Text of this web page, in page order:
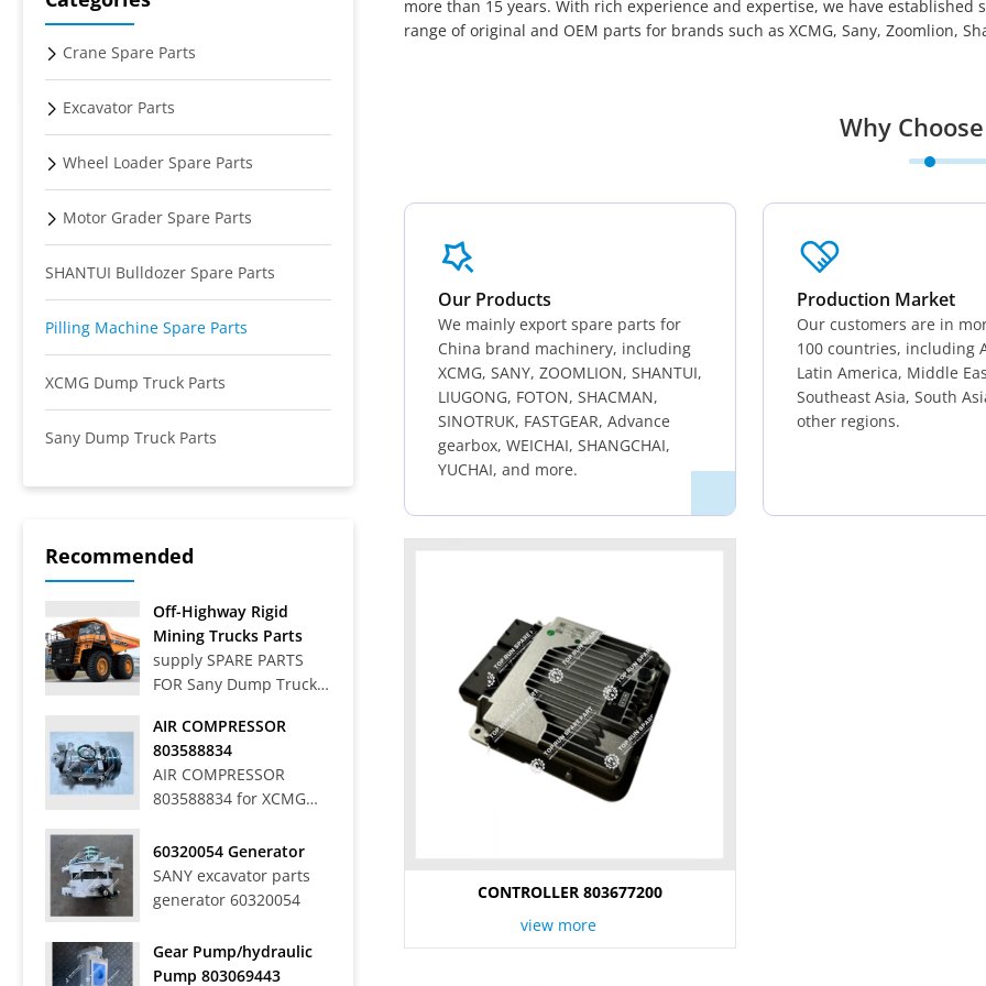
Crane Spare Parts
Excavator Parts
Wheel Loader Spare Parts
Motor Grader Spare Parts
SHANTUI Bulldozer Spare Parts
Pilling Machine Spare Parts
XCMG Dump Truck Parts
Sany Dump Truck Parts
Recommended
Off-Highway Rigid
Mining Trucks Parts
supply SPARE PARTS
FOR Sany Dump Truck
Mining Trucks SRT33,
SRT45, SRT55, SRT55C,
SRT55D, SRT95,
SRT95C, SKT40S,
SKT130S, SKT160S
Articulated Dump
Trucks SAT40C On-Road
8S, SYZ320C-8S,
SYZ320C-8W, SYZ324C-
AIR COMPRESSOR
803588834
AIR COMPRESSOR
803588834 for XCMG
700HV
60320054 Generator
SANY excavator parts
generator 60320054
Gear Pump/hydraulic
Pump 803069443
more than 15 years. With rich experience and expertise, we have
range of original and OEM parts for brands such as XCMG, Sany, Zoomlion,
Why
Our Products
We mainly export spare parts for
China brand machinery, including
XCMG, SANY, ZOOMLION, SHANTUI,
LIUGONG, FOTON, SHACMAN,
SINOTRUK, FASTGEAR, Advance
gearbox, WEICHAI, SHANGCHAI,
YUCHAI, and more.
Production Market
Our customers are in
100 countries, including
Latin America, Middle
Southeast Asia, South
other regions.
CONTROLLER 803677200
view more